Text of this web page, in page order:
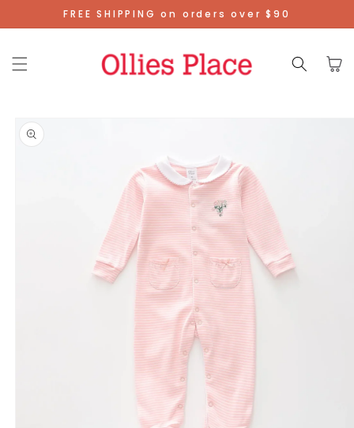
Skip To
Content
FREE SHIPPING on orders over $90
Cart
Product
Information